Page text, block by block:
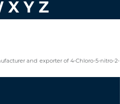
X Y Z
and exporter of 4-Chloro-5-nitro-2-